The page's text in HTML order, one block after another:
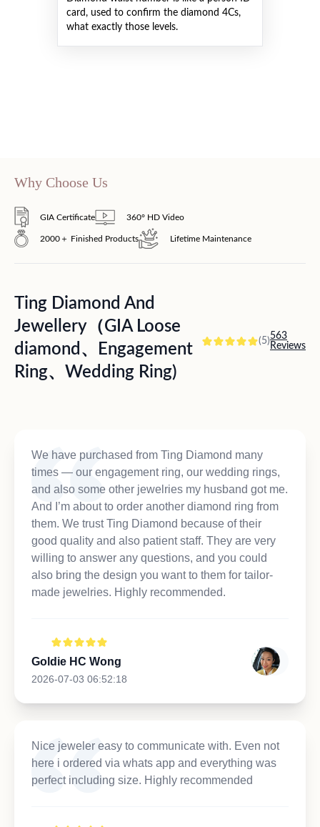
card, used to confirm the diamond 4Cs,
what exactly those levels.
Why Choose Us
GIA Certificate 360° HD Video
2000＋ Finished Products Lifetime Maintenance
Ting Diamond And
Jewellery（GIA Loose
diamond、Engagement
Ring、Wedding Ring)
(5)563
Reviews
We have purchased from Ting Diamond many
times — our engagement ring, our wedding rings,
and also some other jewelries my husband got me.
And I’m about to order another diamond ring from
them. We trust Ting Diamond because of their
good quality and also patient staff. They are very
willing to answer any questions, and you could
also bring the design you want to them for tailor-
made jewelries. Highly recommended.
Goldie HC Wong
2026-07-03 06:52:18
Nice jeweler easy to communicate with. Even not
here i ordered via whats app and everything was
perfect including size. Highly recommended